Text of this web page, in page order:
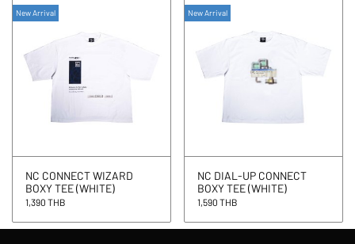
New Arrival
NC CONNECT WIZARD
BOXY TEE (WHITE)
1,390 THB
New Arrival
NC DIAL-UP CONNECT
BOXY TEE (WHITE)
1,590 THB